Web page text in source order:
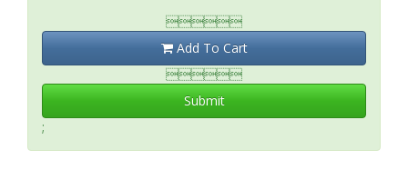

Add To Cart

Submit
;